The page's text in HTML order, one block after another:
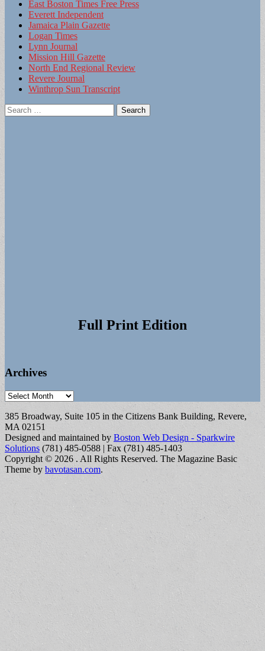
East Boston Times Free Press
Everett Independent
Jamaica Plain Gazette
Logan Times
Lynn Journal
Mission Hill Gazette
North End Regional Review
Revere Journal
Winthrop Sun Transcript
Search
for:
Full Print Edition
Archives
Archives
385 Broadway, Suite 105 in the Citizens Bank Building, Revere,
MA 02151
Designed and maintained by Boston Web Design - Sparkwire
Solutions (781) 485-0588 | Fax (781) 485-1403
Copyright © 2026 . All Rights Reserved. The Magazine Basic
Theme by bavotasan.com.